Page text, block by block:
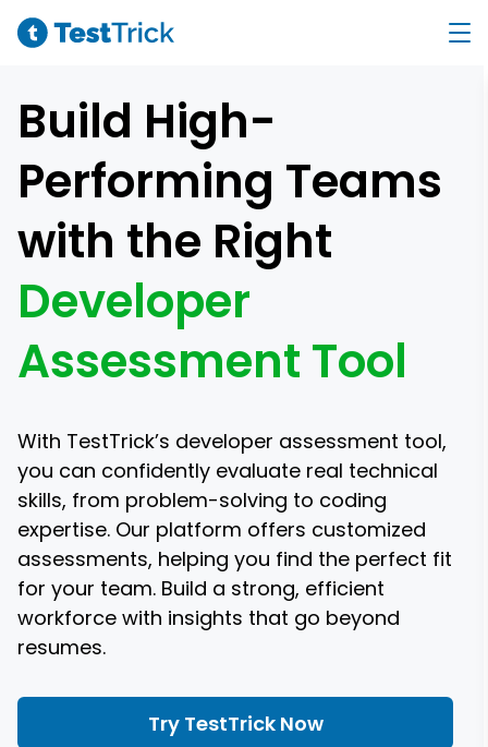
Build High-
Performing Teams
with the Right
Developer
Assessment Tool
With TestTrick’s developer assessment tool,
you can confidently evaluate real technical
skills, from problem-solving to coding
expertise. Our platform offers customized
assessments, helping you find the perfect fit
for your team. Build a strong, efficient
workforce with insights that go beyond
resumes.
Try TestTrick Now